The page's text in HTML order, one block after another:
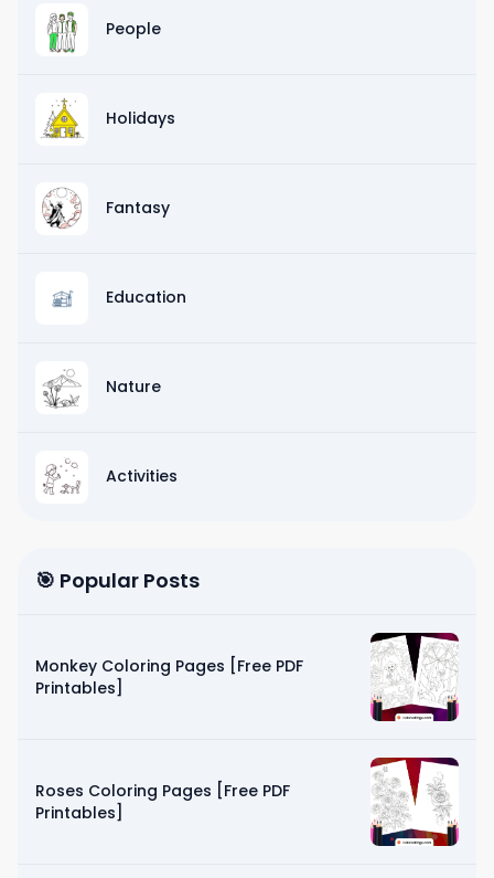
People
Holidays
Fantasy
Education
Nature
Activities
🎯 Popular Posts
Monkey Coloring Pages [Free PDF
Printables]
Roses Coloring Pages [Free PDF
Printables]